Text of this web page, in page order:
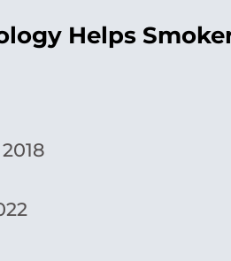
Helps